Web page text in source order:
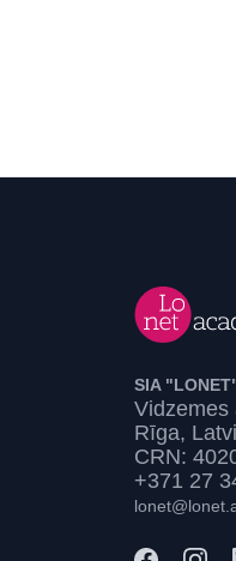
SIA
Vidzemes
Rīga,
CRN:
+371 27